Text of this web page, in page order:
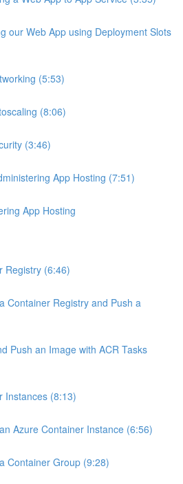
our Web App using Deployment Slots
(5:53)
(8:06)
(3:46)
App Hosting (7:51)
App Hosting
Registry (6:46)
Container Registry and Push a
Push an Image with ACR Tasks
Instances (8:13)
Azure Container Instance (6:56)
Container Group (9:28)